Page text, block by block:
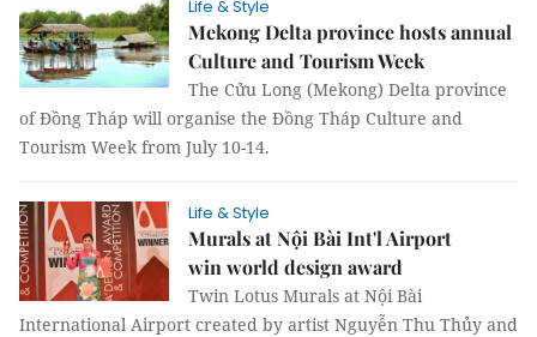
Life & Style
Mekong Delta province hosts annual
Culture and Tourism Week
The Cửu Long (Mekong) Delta province
of Đồng Tháp will organise the Đồng Tháp Culture and
Tourism Week from July 10-14.
Life & Style
Murals at Nội Bài Int'l Airport
win world design award
Twin Lotus Murals at Nội Bài
International Airport created by artist Nguyễn Thu Thủy and